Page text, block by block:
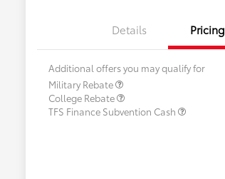
Details Pricing
Additional offers you may qualify for
Military Rebate
College Rebate
TFS Finance Subvention Cash